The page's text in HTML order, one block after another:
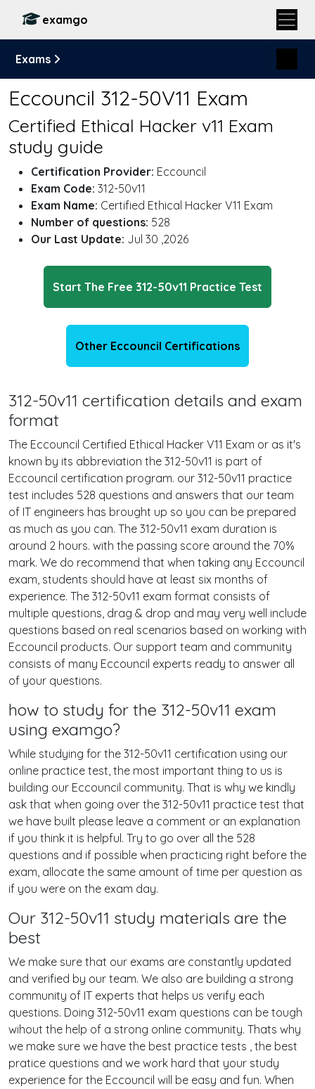
examgo
Exams
Eccouncil 312-50V11 Exam
Certified Ethical Hacker v11 Exam
study guide
Certification Provider: Eccouncil
Exam Code: 312-50v11
Exam Name: Certified Ethical Hacker V11 Exam
Number of questions: 528
Our Last Update: Jul 30 ,2026
Start The Free 312-50v11 Practice Test
Other Eccouncil Certifications
312-50v11 certification details and exam
format
The Eccouncil Certified Ethical Hacker V11 Exam or as it's
known by its abbreviation the 312-50v11 is part of
Eccouncil certification program. our 312-50v11 practice
test includes 528 questions and answers that our team
of IT engineers has brought up so you can be prepared
as much as you can. The 312-50v11 exam duration is
around 2 hours. with the passing score around the 70%
mark. We do recommend that when taking any Eccouncil
exam, students should have at least six months of
experience. The 312-50v11 exam format consists of
multiple questions, drag & drop and may very well include
questions based on real scenarios based on working with
Eccouncil products. Our support team and community
consists of many Eccouncil experts ready to answer all
of your questions.
how to study for the 312-50v11 exam
using examgo?
While studying for the 312-50v11 certification using our
online practice test, the most important thing to us is
building our Eccouncil community. That is why we kindly
ask that when going over the 312-50v11 practice test that
we have built please leave a comment or an explanation
if you think it is helpful. Try to go over all the 528
questions and if possible when practicing right before the
exam, allocate the same amount of time per question as
if you were on the exam day.
Our 312-50v11 study materials are the
best
We make sure that our exams are constantly updated
and verified by our team. We also are building a strong
community of IT experts that helps us verify each
questions. Doing 312-50v11 exam questions can be tough
wihout the help of a strong online community. Thats why
we make sure we have the best practice tests , the best
pratice questions and we work hard that your study
experience for the Eccouncil will be easy and fun. When